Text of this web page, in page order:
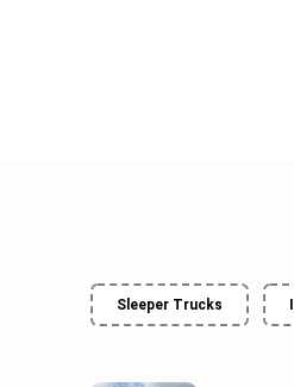
Sleeper Trucks